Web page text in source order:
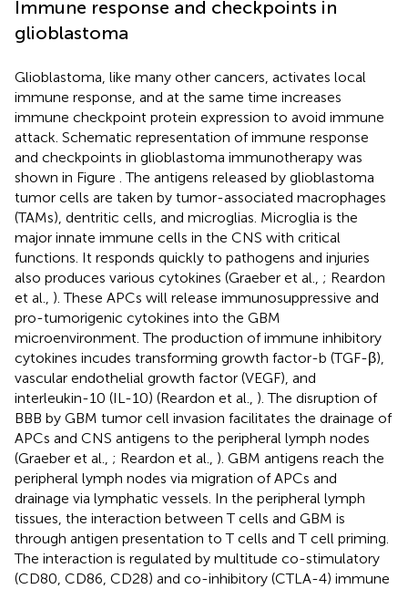
Immune response and checkpoints in
glioblastoma
Glioblastoma, like many other cancers, activates local
immune response, and at the same time increases
immune checkpoint protein expression to avoid immune
attack. Schematic representation of immune response
and checkpoints in glioblastoma immunotherapy was
shown in Figure . The antigens released by glioblastoma
tumor cells are taken by tumor-associated macrophages
(TAMs), dentritic cells, and microglias. Microglia is the
major innate immune cells in the CNS with critical
functions. It responds quickly to pathogens and injuries
also produces various cytokines (Graeber et al., ; Reardon
et al., ). These APCs will release immunosuppressive and
pro-tumorigenic cytokines into the GBM
microenvironment. The production of immune inhibitory
cytokines incudes transforming growth factor-b (TGF-β),
vascular endothelial growth factor (VEGF), and
interleukin-10 (IL-10) (Reardon et al., ). The disruption of
BBB by GBM tumor cell invasion facilitates the drainage of
APCs and CNS antigens to the peripheral lymph nodes
(Graeber et al., ; Reardon et al., ). GBM antigens reach the
peripheral lymph nodes via migration of APCs and
drainage via lymphatic vessels. In the peripheral lymph
tissues, the interaction between T cells and GBM is
through antigen presentation to T cells and T cell priming.
The interaction is regulated by multitude co-stimulatory
(CD80, CD86, CD28) and co-inhibitory (CTLA-4) immune